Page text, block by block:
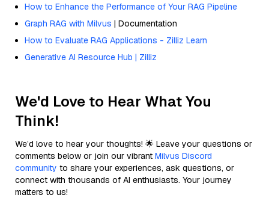
How to Enhance the Performance of Your RAG Pipeline
Graph RAG with Milvus | Documentation
How to Evaluate RAG Applications - Zilliz Learn
Generative AI Resource Hub | Zilliz
We'd Love to Hear What You
Think!
We’d love to hear your thoughts! 🌟 Leave your questions or
comments below or join our vibrant Milvus Discord
community to share your experiences, ask questions, or
connect with thousands of AI enthusiasts. Your journey
matters to us!